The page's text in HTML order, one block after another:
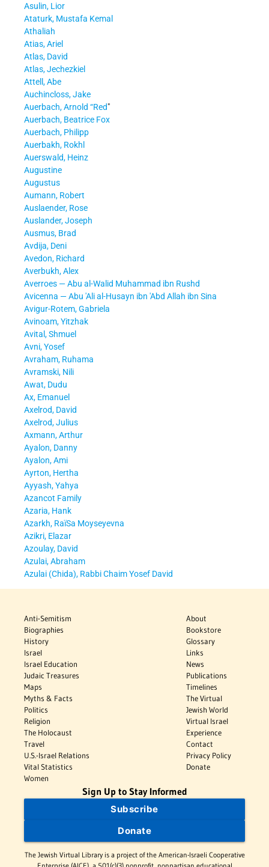
Asulin, Lior
Ataturk, Mustafa Kemal
Athaliah
Atias, Ariel
Atlas, David
Atlas, Jechezkiel
Attell, Abe
Auchincloss, Jake
Auerbach, Arnold “Red"
Auerbach, Beatrice Fox
Auerbach, Philipp
Auerbakh, Rokhl
Auerswald, Heinz
Augustine
Augustus
Aumann, Robert
Auslaender, Rose
Auslander, Joseph
Ausmus, Brad
Avdija, Deni
Avedon, Richard
Averbukh, Alex
Averroes — Abu al-Walid Muhammad ibn Rushd
Avicenna — Abu 'Ali al-Husayn ibn 'Abd Allah ibn Sina
Avigur-Rotem, Gabriela
Avinoam, Yitzhak
Avital, Shmuel
Avni, Yosef
Avraham, Ruhama
Avramski, Nili
Awat, Dudu
Ax, Emanuel
Axelrod, David
Axelrod, Julius
Axmann, Arthur
Ayalon, Danny
Ayalon, Ami
Ayrton, Hertha
Ayyash, Yahya
Azancot Family
Azaria, Hank
Azarkh, RaïSa Moyseyevna
Azikri, Elazar
Azoulay, David
Azulai, Abraham
Azulai (Chida), Rabbi Chaim Yosef David
Anti-Semitism
Biographies
History
Israel
Israel Education
Judaic Treasures
Maps
Myths & Facts
Politics
Religion
The Holocaust
Travel
U.S.-Israel Relations
Vital Statistics
Women
About
Bookstore
Glossary
Links
News
Publications
Timelines
The Virtual
Jewish World
Virtual Israel
Experience
Contact
Privacy Policy
Donate
Sign Up to Stay Informed
Subscribe
Donate
The Jewish Virtual Library is a project of the American-Israeli Cooperative